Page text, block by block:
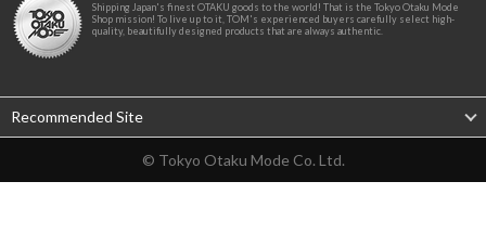
Shipping Japan's finest OTAKU goods to the world! That is the Tokyo Otaku Mode
Shop mission! To live up to it, TOM's experienced buyers carefully select high-
quality, beautifully designed products that are always authentic.
Recommended Site
© Tokyo Otaku Mode Co. Ltd.